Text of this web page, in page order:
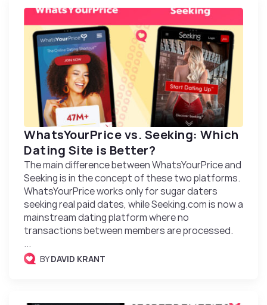
WhatsYourPrice vs. Seeking: Which
Dating Site іs Better?
The main difference between WhatsYourPrice and
Seeking is in the concept of these two platforms.
WhatsYourPrice works only for sugar daters
seeking real paid dates, while Seeking.com is now a
mainstream dating platform where no
transactions between members are processed.
...
BYDAVID KRANT